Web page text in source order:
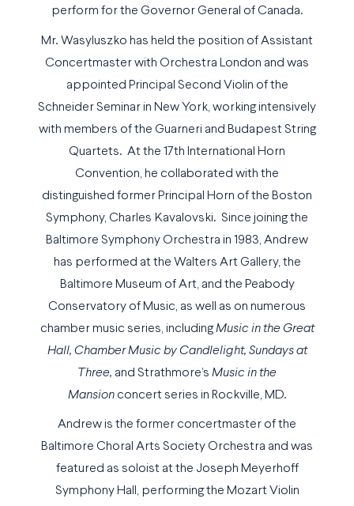
perform for the Governor General of Canada.
Mr. Wasyluszko has held the position of Assistant
Concertmaster with Orchestra London and was
appointed Principal Second Violin of the
Schneider Seminar in New York, working intensively
with members of the Guarneri and Budapest String
Quartets. At the 17th International Horn
Convention, he collaborated with the
distinguished former Principal Horn of the Boston
Symphony, Charles Kavalovski. Since joining the
Baltimore Symphony Orchestra in 1983, Andrew
has performed at the Walters Art Gallery, the
Baltimore Museum of Art, and the Peabody
Conservatory of Music, as well as on numerous
chamber music series, includingMusic in the Great
Hall, Chamber Music by Candlelight, Sundays at
Three, and Strathmore’s Music in the
Mansionconcert series in Rockville, MD.
Andrew is the former concertmaster of the
Baltimore Choral Arts Society Orchestra and was
featured as soloist at the Joseph Meyerhoff
Symphony Hall, performing the Mozart Violin